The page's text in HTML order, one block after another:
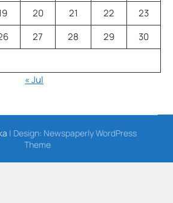
20 21 22
23
27 28 29
30
« Jul
| Design: Newspaperly WordPress
Theme